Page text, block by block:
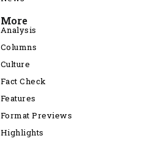
More
Analysis
Columns
Culture
Fact Check
Features
Format Previews
Highlights